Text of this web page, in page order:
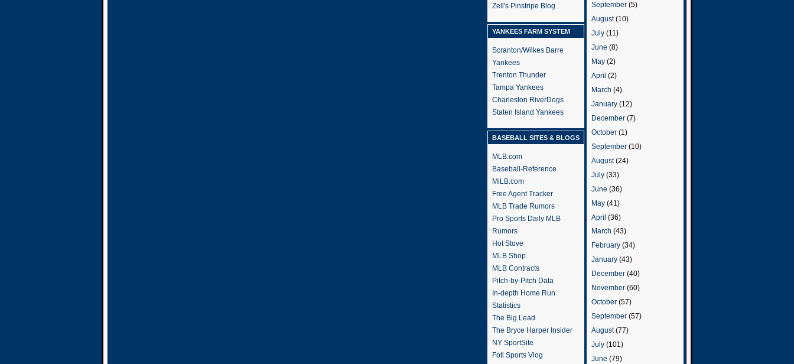
Zell's Pinstripe Blog
YANKEES FARM SYSTEM
Scranton/Wilkes Barre
Yankees
Trenton Thunder
Tampa Yankees
Charleston RiverDogs
Staten Island Yankees
BASEBALL SITES & BLOGS
MLB.com
Baseball-Reference
MiLB.com
Free Agent Tracker
MLB Trade Rumors
Pro Sports Daily MLB
Rumors
Hot Stove
MLB Shop
MLB Contracts
Pitch-by-Pitch Data
In-depth Home Run
Statistics
The Big Lead
The Bryce Harper Insider
NY SportSite
Foti Sports Vlog
September (5)
August(10)
July (11)
June (8)
May (2)
April (2)
March (4)
January (12)
December (7)
October (1)
September (10)
August(24)
July (33)
June (36)
May (41)
April (36)
March (43)
February (34)
January (43)
December (40)
November (60)
October (57)
September (57)
August(77)
July (101)
June (79)